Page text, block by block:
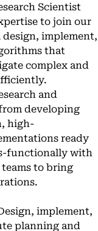
Scientist
to join our
implement,
that
complex and
and
developing
high-
ready
functionally with
to bring
implement,
planning and